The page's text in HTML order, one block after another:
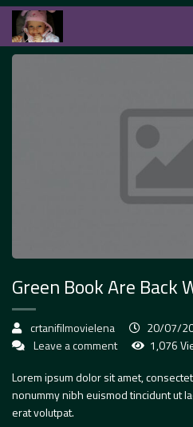
Green Book Are Back
crtanifilmovielena 20/07/
Leave a comment
1,076
Lorem ipsum dolor sit amet,
nonummy nibh euismod tincidunt ut
erat volutpat.